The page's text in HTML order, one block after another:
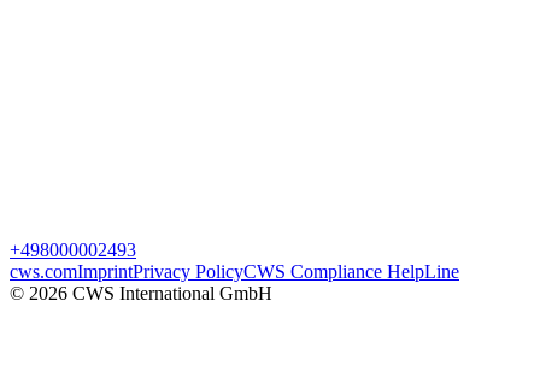
+498000002493
cws.comImprintPrivacy PolicyCWS Compliance HelpLine
© 2026 CWS International GmbH